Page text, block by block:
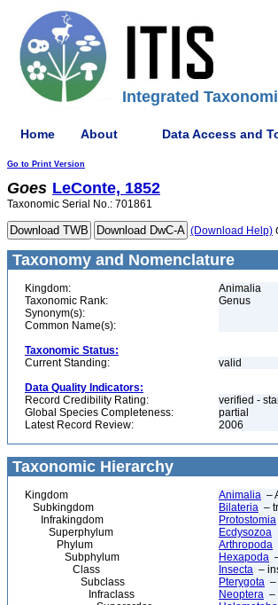
Integrated
Home About Data Access and
Go to Print Version
Goes LeConte, 1852
Taxonomic Serial No.: 701861
(Download Help)
Taxonomy and Nomenclature
Kingdom:
Animalia
Taxonomic Rank:
Genus
Synonym(s):
Common Name(s):
Taxonomic Status:
Current Standing:
valid
Data Quality Indicators:
Record Credibility Rating:
verified -
Global Species Completeness:
partial
Latest Record Review:
2006
Taxonomic Hierarchy
Kingdom Animalia –
Subkingdom
Bilateria –
Infrakingdom
Protostomia
Superphylum
Ecdysozoa
Phylum
Arthropoda
Subphylum
Hexapoda
Class
Insecta –
Subclass
Pterygota –
Infraclass
Neoptera –